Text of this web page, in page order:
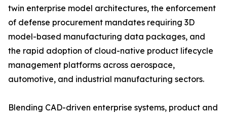
twin enterprise model architectures, the enforcement
of defense procurement mandates requiring 3D
model-based manufacturing data packages, and
the rapid adoption of cloud-native product lifecycle
management platforms across aerospace,
automotive, and industrial manufacturing sectors.
Blending CAD-driven enterprise systems, product and